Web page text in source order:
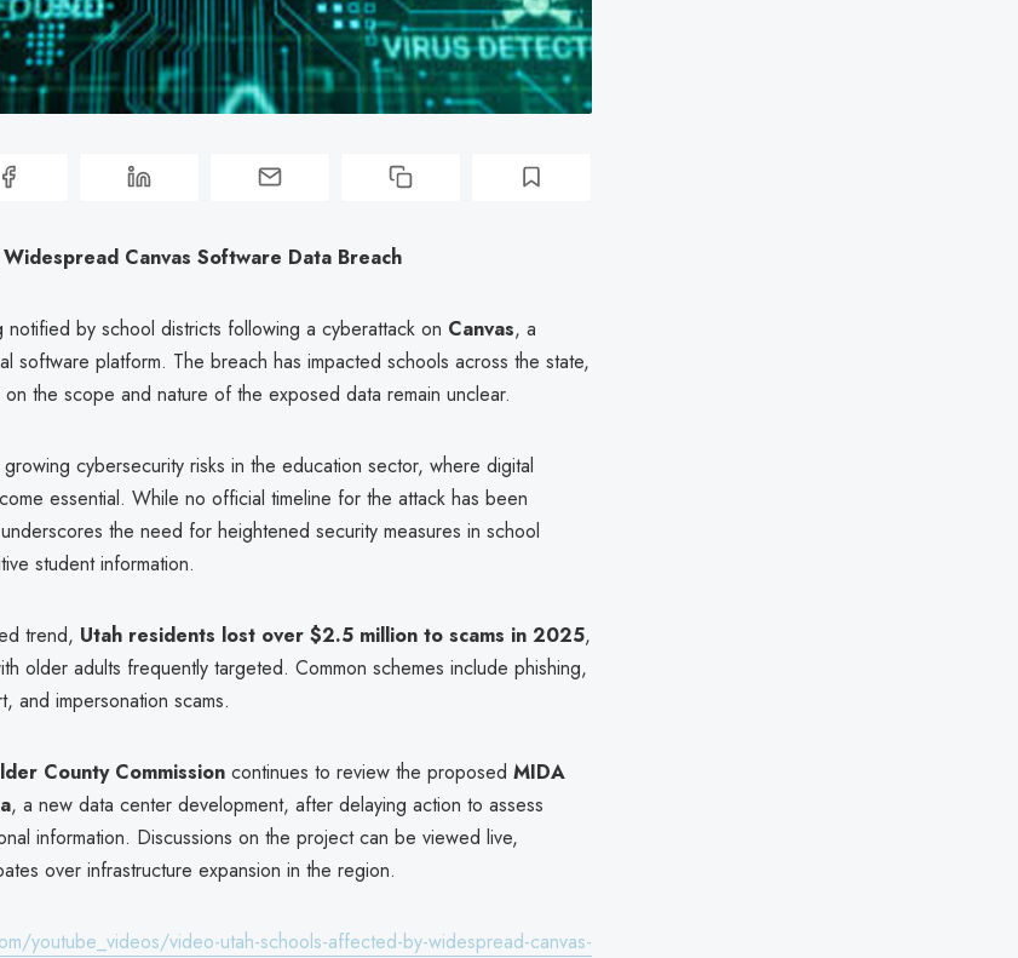
Canvas Software Data Breach
notified by school districts following a cyberattack on Canvas, a
software platform. The breach has impacted schools across the state,
the scope and nature of the exposed data remain unclear.
cybersecurity risks in the education sector, where digital
essential. While no official timeline for the attack has been
the need for heightened security measures in school
student information.
trend, Utah residents lost over $2.5 million to scams in 2025,
older adults frequently targeted. Common schemes include phishing,
and impersonation scams.
County Commission continues to review the proposed MIDA
, a new data center development, after delaying action to assess
information. Discussions on the project can be viewed live,
over infrastructure expansion in the region.
youtube_videos/video-utah-schools-affected-by-widespread-canvas-